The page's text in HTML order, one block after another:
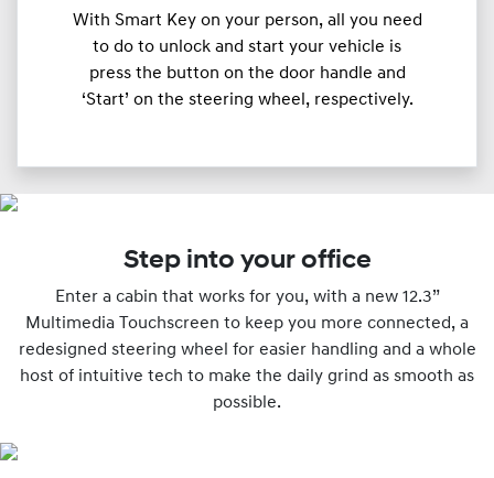
With Smart Key on your person, all you need
to do to unlock and start your vehicle is
press the button on the door handle and
‘Start’ on the steering wheel, respectively.
Step into your office
Enter a cabin that works for you, with a new 12.3”
Multimedia Touchscreen to keep you more connected, a
redesigned steering wheel for easier handling and a whole
host of intuitive tech to make the daily grind as smooth as
possible.